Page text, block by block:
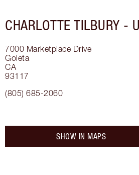
CHARLOTTE TILBURY -
7000 Marketplace Drive
Goleta
CA
93117
(805) 685-2060
SHOW IN MAPS